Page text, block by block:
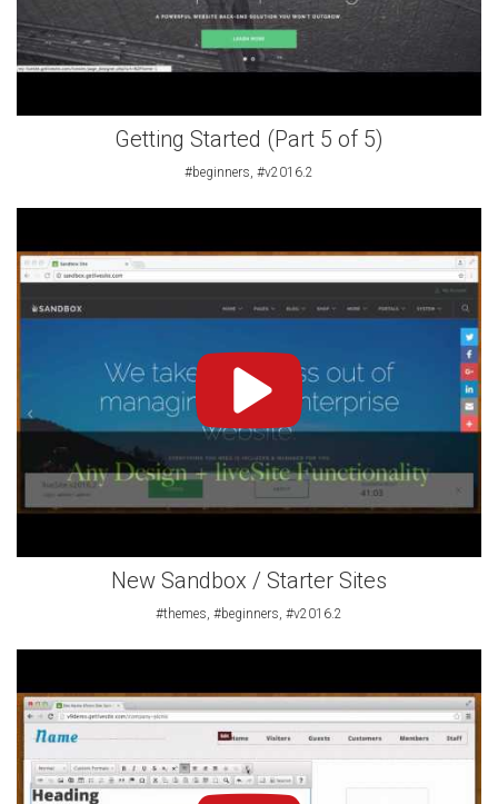
Getting Started (Part 5 of 5)
#beginners, #v2016.2
New Sandbox / Starter Sites
#themes, #beginners, #v2016.2